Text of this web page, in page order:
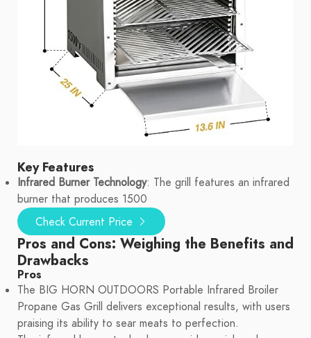
Key Features
Infrared Burner Technology: The grill features an infrared
burner that produces 1500
Check Current Price
Pros and Cons: Weighing the Benefits and
Drawbacks
Pros
The BIG HORN OUTDOORS Portable Infrared Broiler
Propane Gas Grill delivers exceptional results, with users
praising its ability to sear meats to perfection.